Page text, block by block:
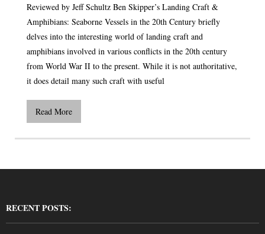
Reviewed by Jeff Schultz Ben Skipper’s Landing Craft &
Amphibians: Seaborne Vessels in the 20th Century briefly
delves into the interesting world of landing craft and
amphibians involved in various conflicts in the 20th century
from World War II to the present. While it is not authoritative,
it does detail many such craft with useful
Read More
RECENT POSTS: